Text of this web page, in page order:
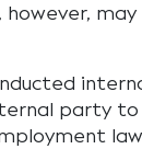
however,
party